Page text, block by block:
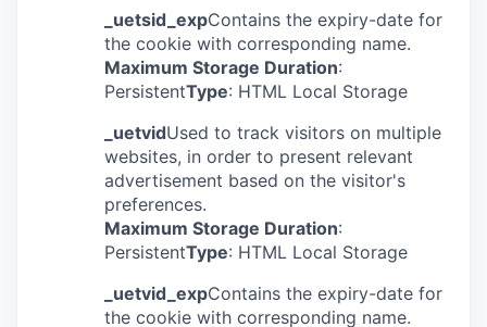
_uetsid_expContains the expiry-date for
the cookie with corresponding name.
Maximum Storage Duration:
PersistentType: HTML Local Storage
_uetvidUsed to track visitors on multiple
websites, in order to present relevant
advertisement based on the visitor's
preferences.
Maximum Storage Duration:
PersistentType: HTML Local Storage
_uetvid_expContains the expiry-date for
the cookie with corresponding name.